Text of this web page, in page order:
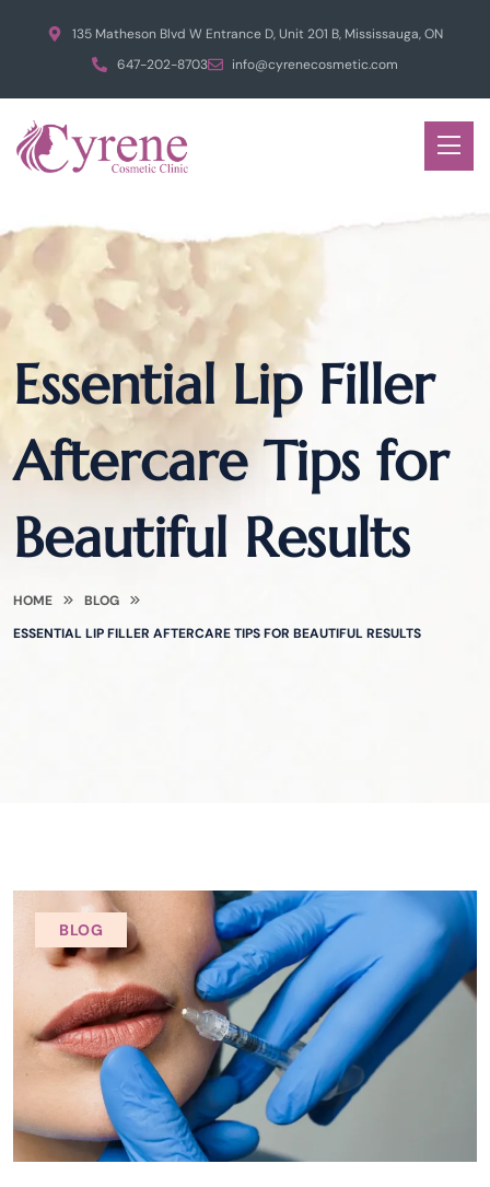
135 Matheson Blvd W Entrance D, Unit 201 B, Mississauga, ON
647-202-8703
info@cyrenecosmetic.com
Essential Lip Filler
Aftercare Tips for
Beautiful Results
HOME
BLOG
ESSENTIAL LIP FILLER AFTERCARE TIPS FOR BEAUTIFUL RESULTS
BLOG